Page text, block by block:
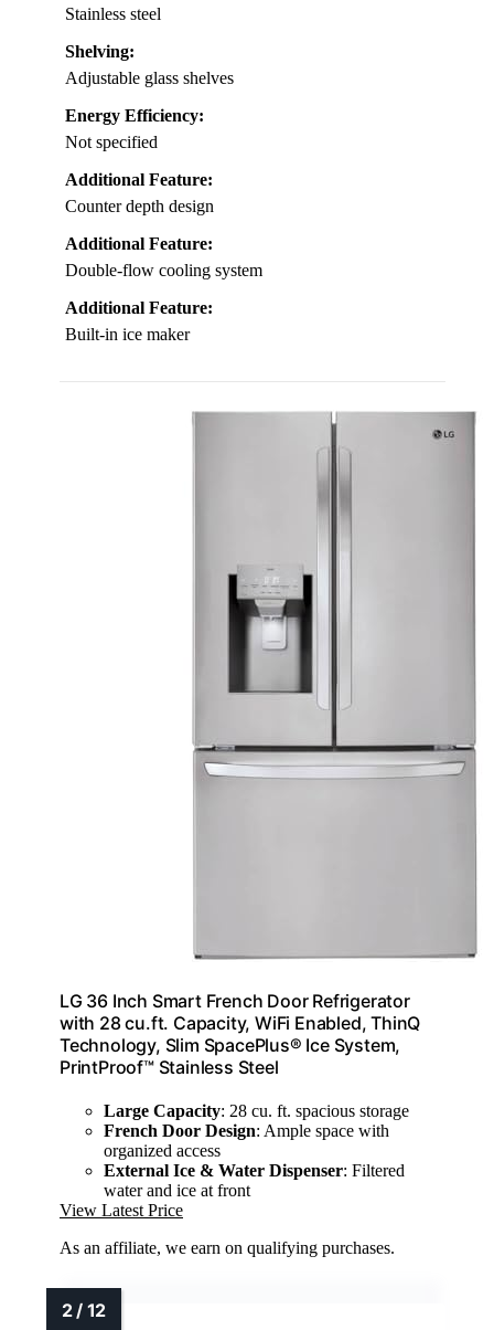
Stainless steel
Shelving:
Adjustable glass shelves
Energy Efficiency:
Not specified
Additional Feature:
Counter depth design
Additional Feature:
Double-flow cooling system
Additional Feature:
Built-in ice maker
LG 36 Inch Smart French Door Refrigerator
with 28 cu.ft. Capacity, WiFi Enabled, ThinQ
Technology, Slim SpacePlus® Ice System,
PrintProof™ Stainless Steel
Large Capacity: 28 cu. ft. spacious storage
French Door Design: Ample space with
organized access
External Ice & Water Dispenser: Filtered
water and ice at front
View Latest Price
As an affiliate, we earn on qualifying purchases.